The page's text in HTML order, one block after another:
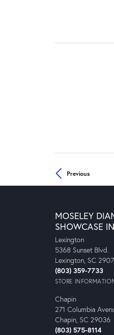
Previous
MOSELEY
SHOWCASE
Lexington
5368 Sunset Blvd.
Lexington, SC
(803) 359-7733
STORE
Chapin
271 Columbia
Chapin, SC 29036
(803) 575-8114